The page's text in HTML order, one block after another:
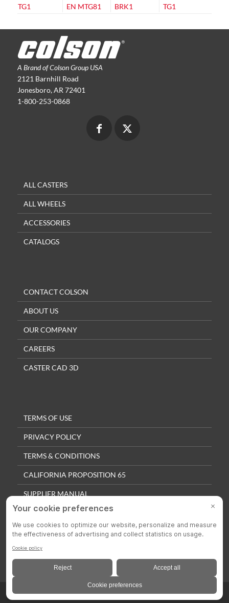
A Brand of Colson Group USA
2121 Barnhill Road
Jonesboro, AR 72401
1-800-253-0868
ALL CASTERS
ALL WHEELS
ACCESSORIES
CATALOGS
CONTACT COLSON
ABOUT US
OUR COMPANY
CAREERS
CASTER CAD 3D
TERMS OF USE
PRIVACY POLICY
TERMS & CONDITIONS
CALIFORNIA PROPOSITION 65
SUPPLIER MANUAL
QUALITY POLICY
PRIVACY SETTINGS
© 2025 Colson Casters. All Rights Reserved.